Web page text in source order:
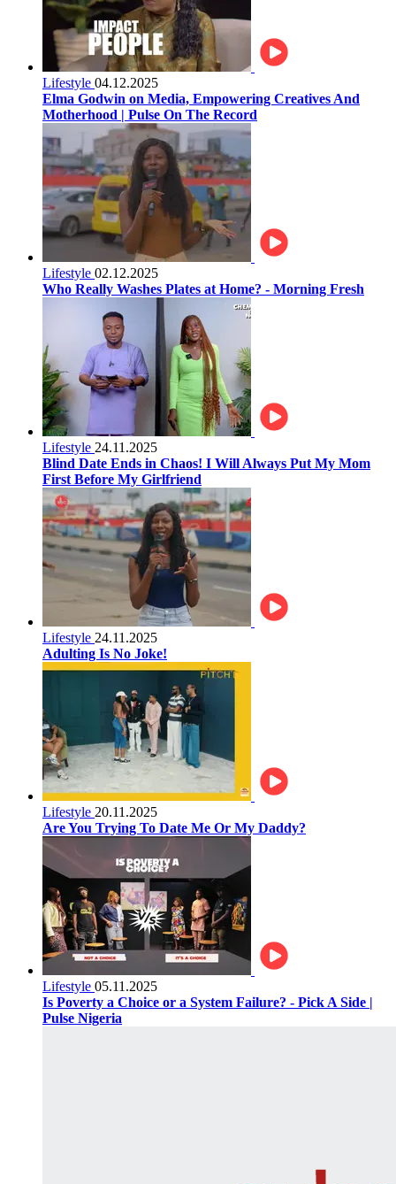
Lifestyle 04.12.2025
Elma Godwin on Media, Empowering Creatives And
Motherhood | Pulse On The Record
Lifestyle 02.12.2025
Who Really Washes Plates at Home? - Morning Fresh
Lifestyle 24.11.2025
Blind Date Ends in Chaos! I Will Always Put My Mom
First Before My Girlfriend
Lifestyle 24.11.2025
Adulting Is No Joke!
Lifestyle 20.11.2025
Are You Trying To Date Me Or My Daddy?
Lifestyle 05.11.2025
Is Poverty a Choice or a System Failure? - Pick A Side |
Pulse Nigeria